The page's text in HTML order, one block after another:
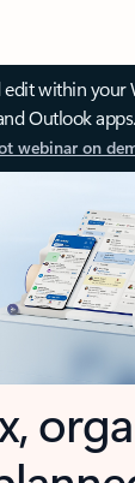
within your
Outlook apps.
webinar on